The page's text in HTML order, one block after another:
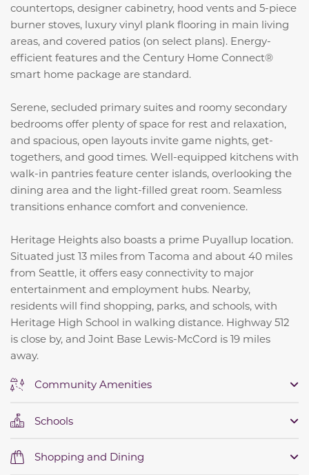
countertops, designer cabinetry, hood vents and 5-piece
burner stoves, luxury vinyl plank flooring in main living
areas, and covered patios (on select plans). Energy-
efficient features and the Century Home Connect®
smart home package are standard.
Serene, secluded primary suites and roomy secondary
bedrooms offer plenty of space for rest and relaxation,
and spacious, open layouts invite game nights, get-
togethers, and good times. Well-equipped kitchens with
walk-in pantries feature center islands, overlooking the
dining area and the light-filled great room. Seamless
transitions enhance comfort and convenience.
Heritage Heights also boasts a prime Puyallup location.
Situated just 13 miles from Tacoma and about 40 miles
from Seattle, it offers easy connectivity to major
entertainment and employment hubs. Nearby,
residents will find shopping, parks, and schools, with
Heritage High School in walking distance. Highway 512
is close by, and Joint Base Lewis-McCord is 19 miles
away.
Community Amenities
Schools
Shopping and Dining